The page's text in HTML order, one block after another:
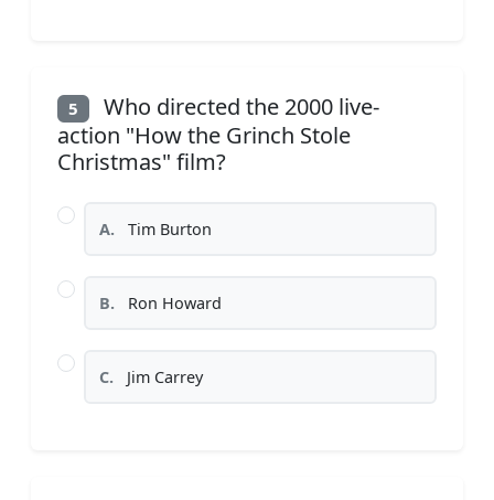
5
Who directed the 2000 live-
action "How the Grinch Stole
Christmas" film?
A. Tim Burton
B. Ron Howard
C. Jim Carrey